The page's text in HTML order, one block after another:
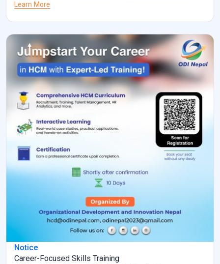
discussion.✅ Please confirm your participation by clicking the link
https://calendar.app.google/a55NUNgNe24Sunix5 Organized by:
ODI Nepal🌐 www.odinepal.com
Learn More
Notice
Career-Focused Skills Training